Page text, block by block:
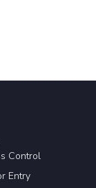
Control
Entry